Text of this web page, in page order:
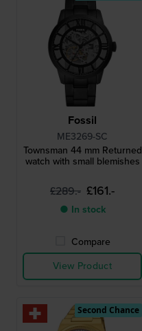
Fossil
ME3269-SC
Townsman 44 mm Returned
watch with small blemishes
£289.- £161.-
● In stock
Compare
View Product
Second Chance